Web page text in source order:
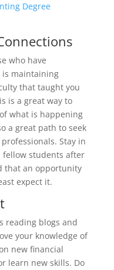
Degree
who have
is maintaining
that taught you
is a great way to
what is happening
a great path to seek
Stay in
students after
that an opportunity
expect it.
reading blogs and
your knowledge of
new financial
learn new skills. Do